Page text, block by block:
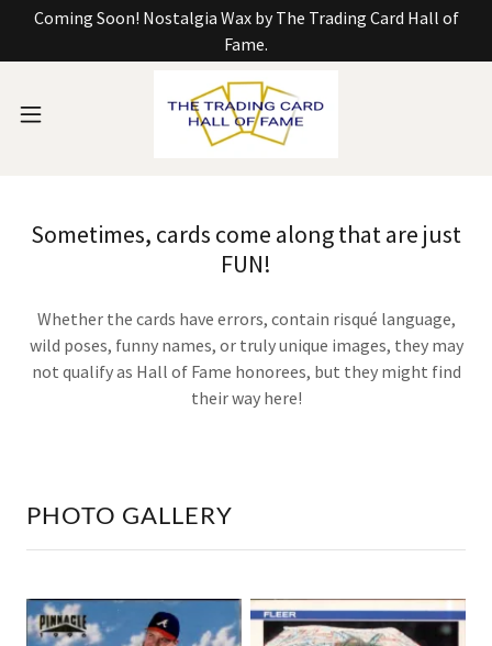
Coming Soon! Nostalgia Wax by The Trading Card Hall of
Fame.
Sometimes, cards come along that are just
FUN!
Whether the cards have errors, contain risqué language,
wild poses, funny names, or truly unique images, they may
not qualify as Hall of Fame honorees, but they might find
their way here!
PHOTO GALLERY